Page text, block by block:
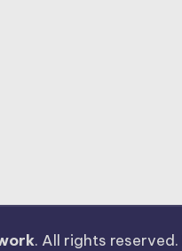
. All rights reserved.